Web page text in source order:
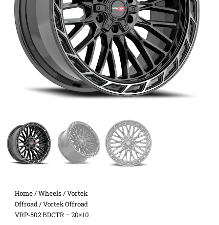
Home/Wheels /Vortek
Offroad/ Vortek Offroad
VRP-502 BDCTR – 20×10